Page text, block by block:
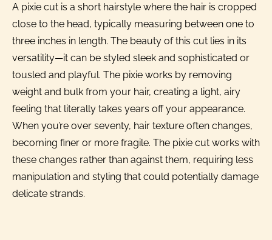
A pixie cut is a short hairstyle where the hair is cropped
close to the head, typically measuring between one to
three inches in length. The beauty of this cut lies in its
versatility—it can be styled sleek and sophisticated or
tousled and playful. The pixie works by removing
weight and bulk from your hair, creating a light, airy
feeling that literally takes years off your appearance.
When you’re over seventy, hair texture often changes,
becoming finer or more fragile. The pixie cut works with
these changes rather than against them, requiring less
manipulation and styling that could potentially damage
delicate strands.